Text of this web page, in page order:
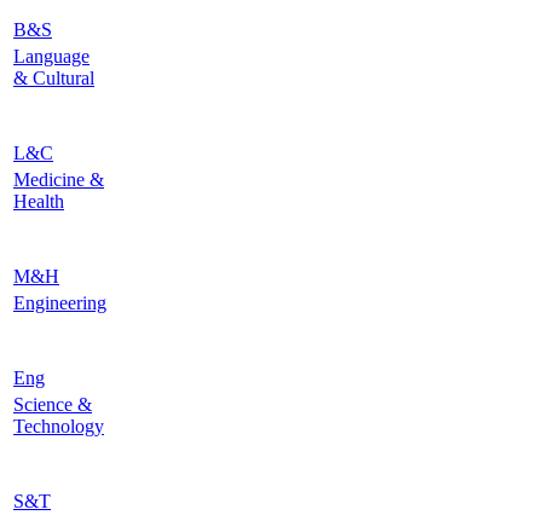
B&S
Language
& Cultural
L&C
Medicine &
Health
M&H
Engineering
Eng
Science &
Technology
S&T